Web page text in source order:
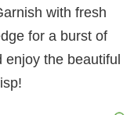
with fresh
for a burst of
enjoy the beautiful